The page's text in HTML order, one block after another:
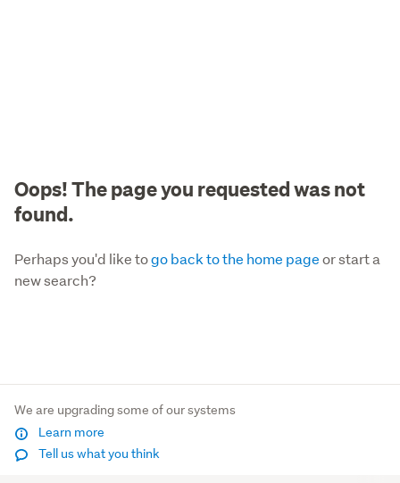
Oops! The page you requested was not
found.
Perhaps you'd like togo back to the home pageor start a
new search?
We are upgrading some of our systems
Learn more
Tell us what you think